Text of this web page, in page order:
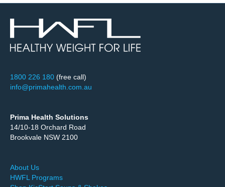
1800 226 180 (free call)
info@primahealth.com.au
Prima Health Solutions
14/10-18 Orchard Road
Brookvale NSW 2100
About Us
HWFL Programs